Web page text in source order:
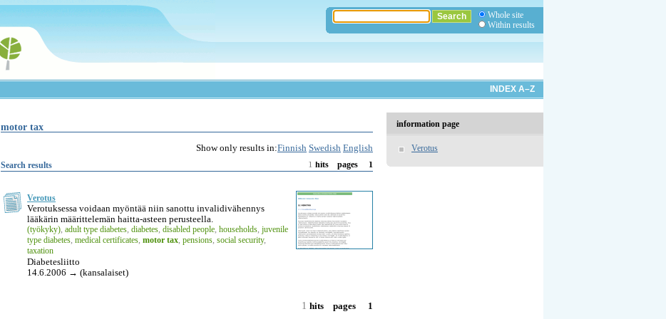
Whole site
Within results
INDEX A–Z
motor tax
Show only results in:Finnish Swedish English
Search results 1hits pages 1
Verotus
Verotuksessa voidaan myöntää niin sanottu invalidivähennys
lääkärin määrittelemän haitta-asteen perusteella.
(työkyky) adult type diabetes diabetes disabled people households juvenile
type diabetes medical certificates motor tax pensions social security,
taxation
Diabetesliitto
14.6.2006 → (kansalaiset)
1hits pages 1
information page
Verotus